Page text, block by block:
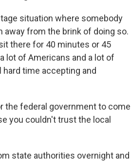
situation where somebody
away from the brink of doing so.
there for 40 minutes or 45
lot of Americans and a lot of
hard time accepting and
the federal government to come
you couldn't trust the local
state authorities overnight and